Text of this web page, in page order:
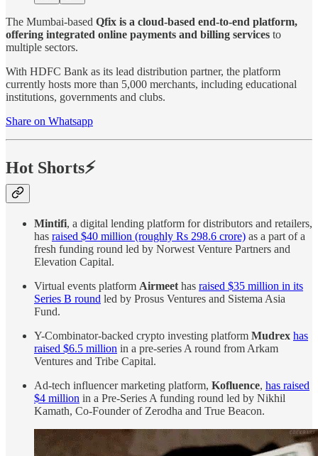
The Mumbai-based Qfix is a cloud-based end-to-end platform,
offering integrated online payments and billing services to
multiple sectors.
With HDFC Bank as its lead distribution partner, the platform
currently hosts more than 5,000 merchants, including educational
institutions, governments and clubs.
Share on Whatsapp
Hot Shorts⚡
Mintifi, a digital lending platform for distributors and retailers,
has raised $40 million (roughly Rs 298.6 crore) as a part of a
fresh funding round led by Norwest Venture Partners and
Elevation Capital.
Virtual events platform Airmeet has raised $35 million in its
Series B round led by Prosus Ventures and Sistema Asia
Fund.
Y-Combinator-backed crypto investing platform Mudrex has
raised $6.5 million in a pre-series A round from Arkam
Ventures and Tribe Capital.
Ad-tech influencer marketing platform, Kofluence, has raised
$4 million in a Pre-Series A funding round led by Nikhil
Kamath, Co-Founder of Zerodha and True Beacon.